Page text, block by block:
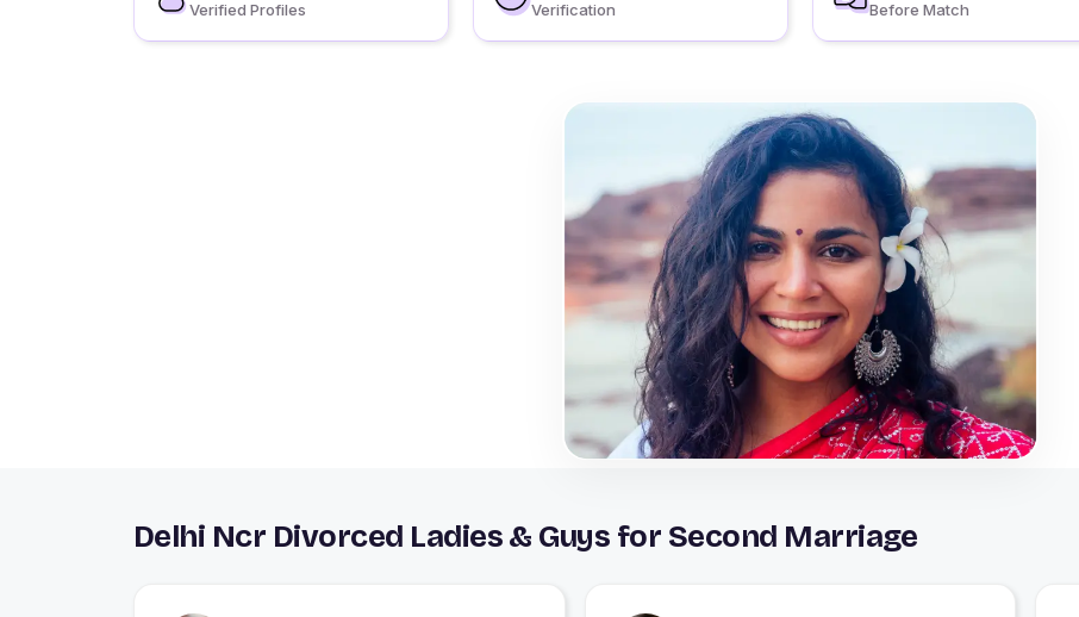
Verified Profiles Verification Before Match
Delhi Ncr Divorced Ladies & Guys for Second Marriage